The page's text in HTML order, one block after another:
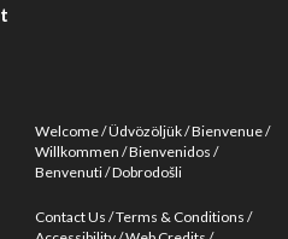
Welcome Üdvözöljük Bienvenue
Willkommen Bienvenidos
Benvenuti Dobrodošli
Contact Us Terms & Conditions